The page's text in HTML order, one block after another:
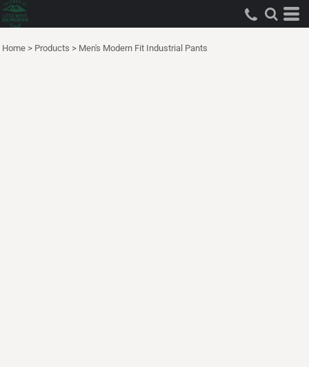
Home > Products > Men's Modern Fit Industrial Pants